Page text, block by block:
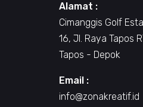
Alamat :
Cimanggis Golf
16, Jl. Raya Tapos
Tapos - Depok
Email :
info@zonakreatif.id